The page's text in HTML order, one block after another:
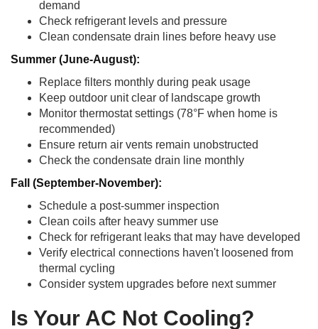
demand
Check refrigerant levels and pressure
Clean condensate drain lines before heavy use
Summer (June-August):
Replace filters monthly during peak usage
Keep outdoor unit clear of landscape growth
Monitor thermostat settings (78°F when home is
recommended)
Ensure return air vents remain unobstructed
Check the condensate drain line monthly
Fall (September-November):
Schedule a post-summer inspection
Clean coils after heavy summer use
Check for refrigerant leaks that may have developed
Verify electrical connections haven't loosened from
thermal cycling
Consider system upgrades before next summer
Is Your AC Not Cooling?